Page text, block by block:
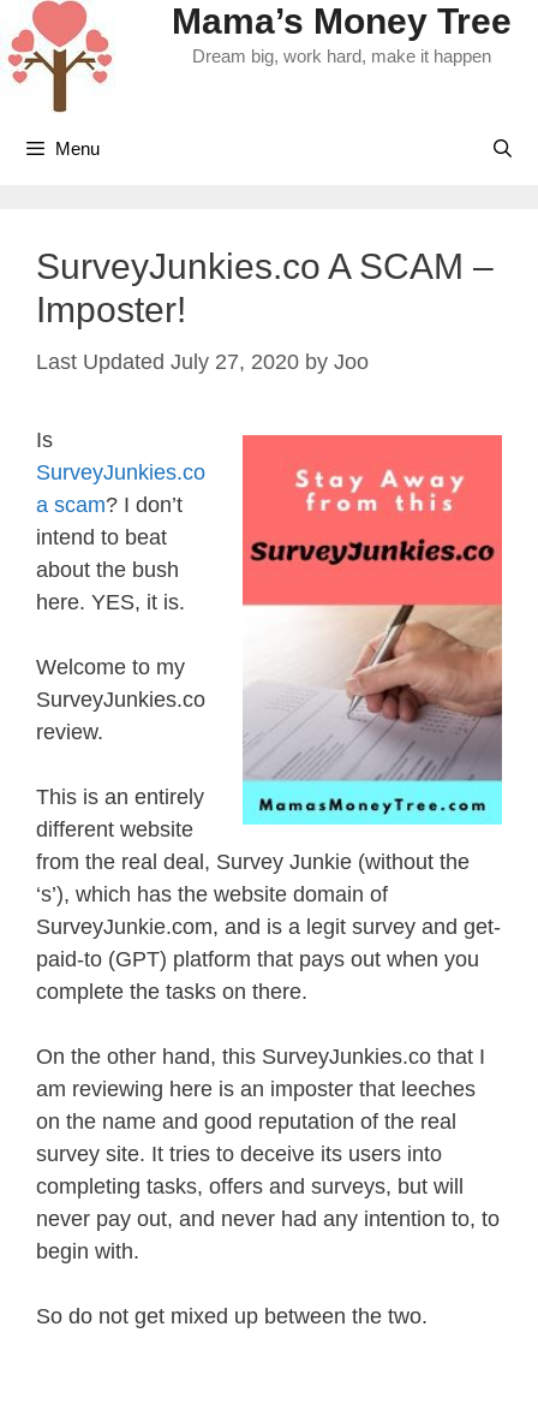
Skip
to
content
Mama’s Money Tree
Dream big, work hard, make it happen
Menu
SurveyJunkies.co A SCAM –
Imposter!
July 27, 2020 by Joo
Is
SurveyJunkies.co
a scam? I don’t
intend to beat
about the bush
here. YES, it is.
Welcome to my
SurveyJunkies.co
review.
This is an entirely
different website
from the real deal, Survey Junkie (without the
‘s’), which has the website domain of
SurveyJunkie.com, and is a legit survey and get-
paid-to (GPT) platform that pays out when you
complete the tasks on there.
On the other hand, this SurveyJunkies.co that I
am reviewing here is an imposter that leeches
on the name and good reputation of the real
survey site. It tries to deceive its users into
completing tasks, offers and surveys, but will
never pay out, and never had any intention to, to
begin with.
So do not get mixed up between the two.